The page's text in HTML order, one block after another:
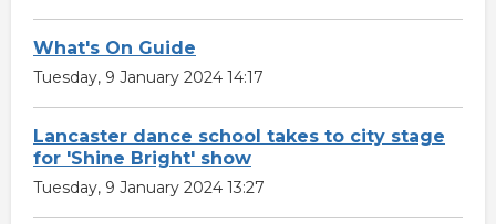
What's On Guide
Tuesday, 9 January 2024 14:17
Lancaster dance school takes to city stage
for 'Shine Bright' show
Tuesday, 9 January 2024 13:27